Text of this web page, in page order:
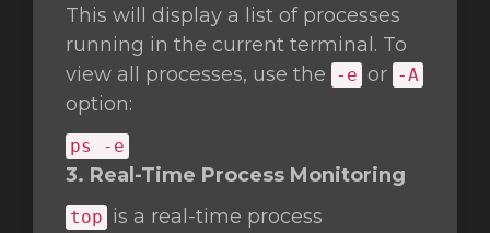
This will display a list of processes
running in the current terminal. To
view all processes, use the
-e or -A
option:
ps -e
3. Real-Time Process Monitoring
top is a real-time process